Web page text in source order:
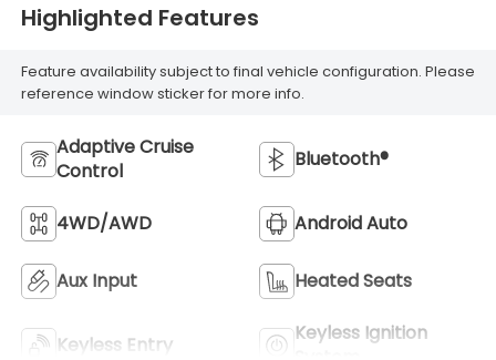
Highlighted Features
Feature availability subject to final vehicle configuration. Please
reference window sticker for more info.
Adaptive Cruise
Control
Bluetooth®
4WD/AWD Android Auto
Aux Input Heated Seats
Keyless Entry
Keyless Ignition